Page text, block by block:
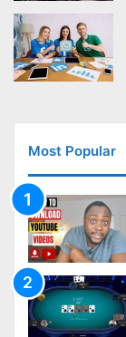
Most Popular